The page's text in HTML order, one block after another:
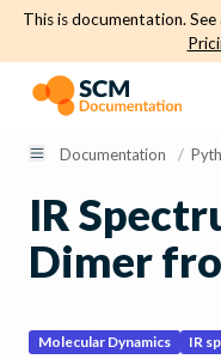
This is documentation. See
Documentation /
IR
Dimer
Molecular Dynamics IR